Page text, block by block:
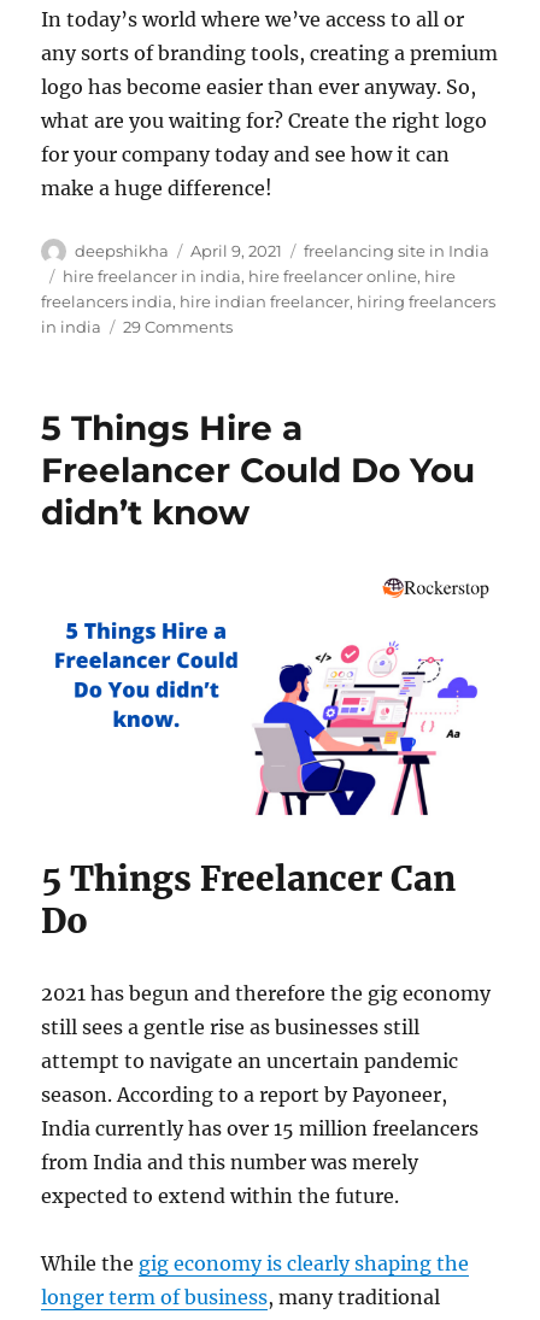
In today’s world where we’ve access to all or
any sorts of branding tools, creating a premium
logo has become easier than ever anyway. So,
what are you waiting for? Create the right logo
for your company today and see how it can
make a huge difference!
Author
deepshikha
Posted
on
April 9, 2021 Categories
freelancing site in India
Tags
hire freelancer in india, hire freelancer online, hire
freelancers india, hire indian freelancer, hiring freelancers
in india
29 Commentson
Perfect
for
Your
Business?
5 Things Hire a
Freelancer Could Do You
didn’t know
5 Things Freelancer Can
Do
2021 has begun and therefore the gig economy
still sees a gentle rise as businesses still
attempt to navigate an uncertain pandemic
season. According to a report by Payoneer,
India currently has over 15 million freelancers
from India and this number was merely
expected to extend within the future.
While the gig economy is clearly shaping the
longer term of business, many traditional